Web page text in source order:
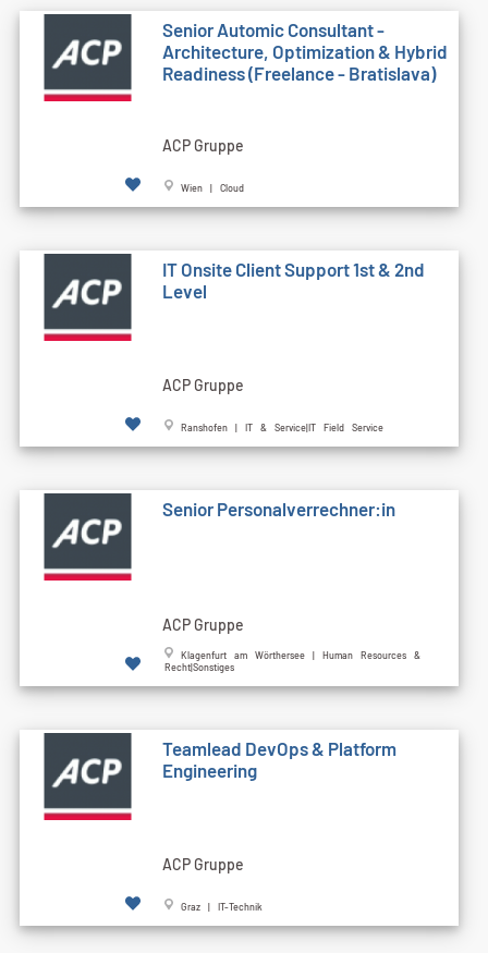
Senior Automic Consultant -
Architecture, Optimization & Hybrid
Readiness (Freelance - Bratislava)
ACP Gruppe
Wien | Cloud
IT Onsite Client Support 1st & 2nd
Level
ACP Gruppe
Ranshofen | IT & Service|IT Field Service
Senior Personalverrechner:in
ACP Gruppe
Klagenfurt am Wörthersee | Human Resources &
Recht|Sonstiges
Teamlead DevOps & Platform
Engineering
ACP Gruppe
Graz | IT-Technik